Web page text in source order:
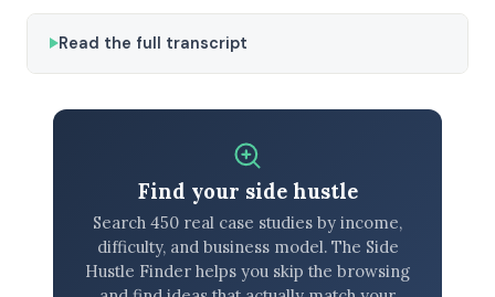
Read the full transcript
Find your side hustle
Search 450 real case studies by income,
difficulty, and business model. The Side
Hustle Finder helps you skip the browsing